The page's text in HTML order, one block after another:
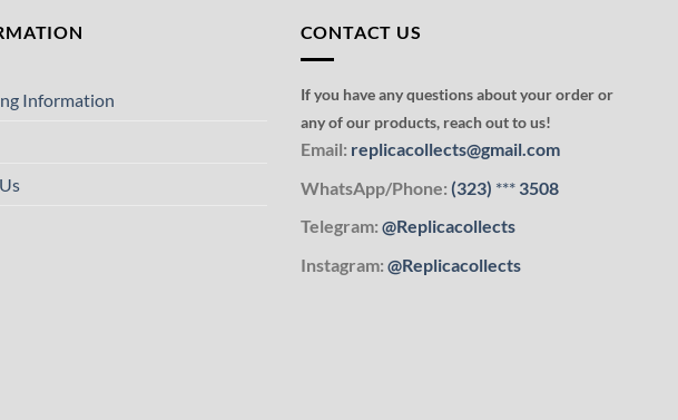
Information
CONTACT US
If you have any questions about your order or
any of our products, reach out to us!
Email: replicacollects@gmail.com
WhatsApp/Phone: (323) ***3508
Telegram: @Replicacollects
Instagram: @Replicacollects